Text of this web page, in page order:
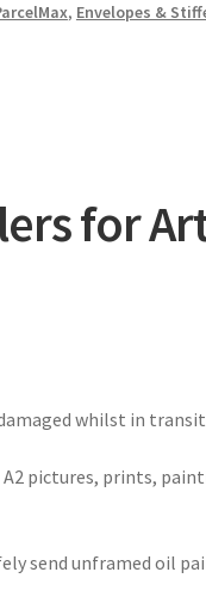
, Envelopes &
for
whilst in
pictures, prints,
send unframed oil